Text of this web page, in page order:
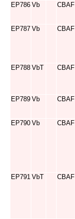
EP786 Vb CBAF
EP787 Vb CBAF
EP788 VbT CBAF
EP789 Vb CBAF
EP790 Vb CBAF
EP791 VbT CBAF